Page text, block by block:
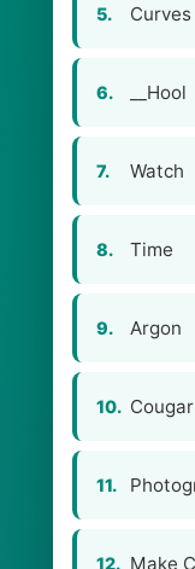
5. Curves
6. __Hool
7. Watch
8. Time
9. Argon
10. Cougar
11.
12. Make